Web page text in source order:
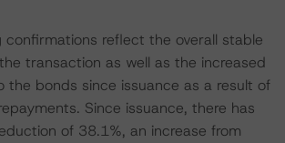
confirmations reflect the overall stable
transaction as well as the increased
the bonds since issuance as a result of
Since issuance, there has
of 38.1%, an increase from